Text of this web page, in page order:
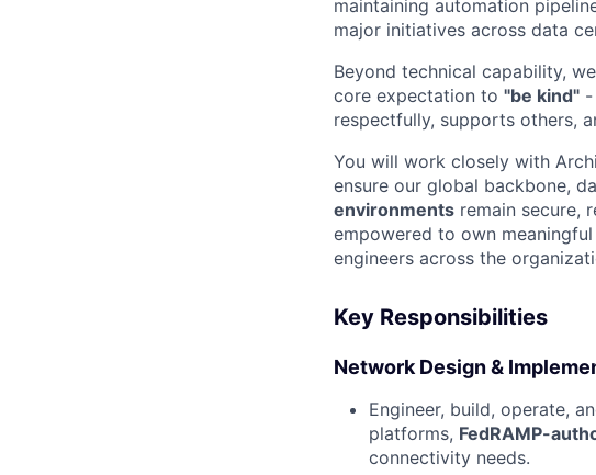
maintaining automation
major initiatives across data
Beyond technical capability,
core expectation to "be kind" -
respectfully, supports others,
You will work closely with
ensure our global backbone,
environments remain secure,
empowered to own
engineers across the
Key Responsibilities
Network Design &
Engineer, build, operate,
platforms, FedRAMP-
connectivity needs.